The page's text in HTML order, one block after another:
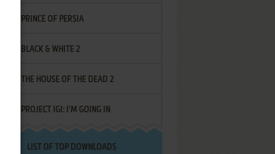
PRINCE OF PERSIA
BLACK & WHITE 2
THE HOUSE OF THE DEAD 2
PROJECT IGI: I'M GOING IN
LIST OF TOP DOWNLOADS